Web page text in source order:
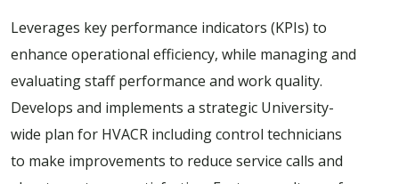
Leverages key performance indicators (KPIs) to
enhance operational efficiency, while managing and
evaluating staff performance and work quality.
Develops and implements a strategic University-
wide plan for HVACR including control technicians
to make improvements to reduce service calls and